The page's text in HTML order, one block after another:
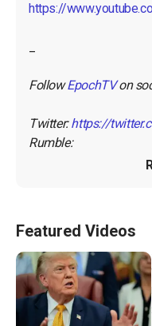
https://
Follow EpochTV on
Twitter: https://
Rumble:
Featured Videos